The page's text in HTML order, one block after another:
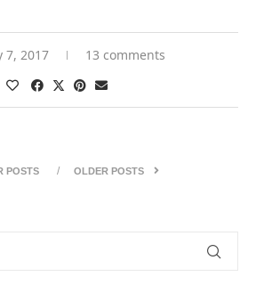
7, 2017 13 comments
POSTS OLDER POSTS